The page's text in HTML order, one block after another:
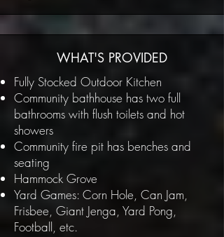
WHAT'S PROVIDED
Fully Stocked Outdoor Kitchen
Community bathhouse has two full
bathrooms with flush toilets and hot
showers
Community fire pit has benches and
seating
Hammock Grove
Yard Games: Corn Hole, Can Jam,
Frisbee, Giant Jenga, Yard Pong,
Football, etc.